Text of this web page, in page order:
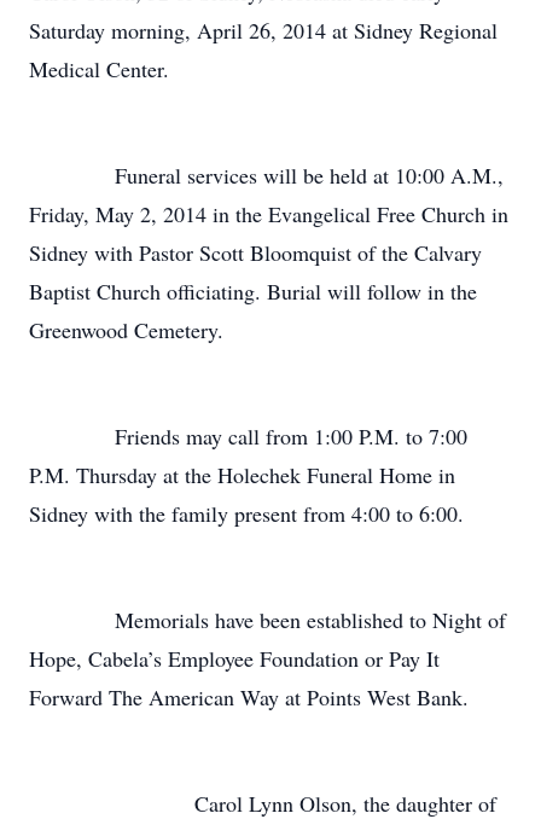
Saturday morning, April 26, 2014 at Sidney Regional
Medical Center.
Funeral services will be held at 10:00 A.M.,
Friday, May 2, 2014 in the Evangelical Free Church in
Sidney with Pastor Scott Bloomquist of the Calvary
Baptist Church officiating. Burial will follow in the
Greenwood Cemetery.
Friends may call from 1:00 P.M. to 7:00
P.M. Thursday at the Holechek Funeral Home in
Sidney with the family present from 4:00 to 6:00.
Memorials have been established to Night of
Hope, Cabela’s Employee Foundation or Pay It
Forward The American Way at Points West Bank.
Carol Lynn Olson, the daughter of